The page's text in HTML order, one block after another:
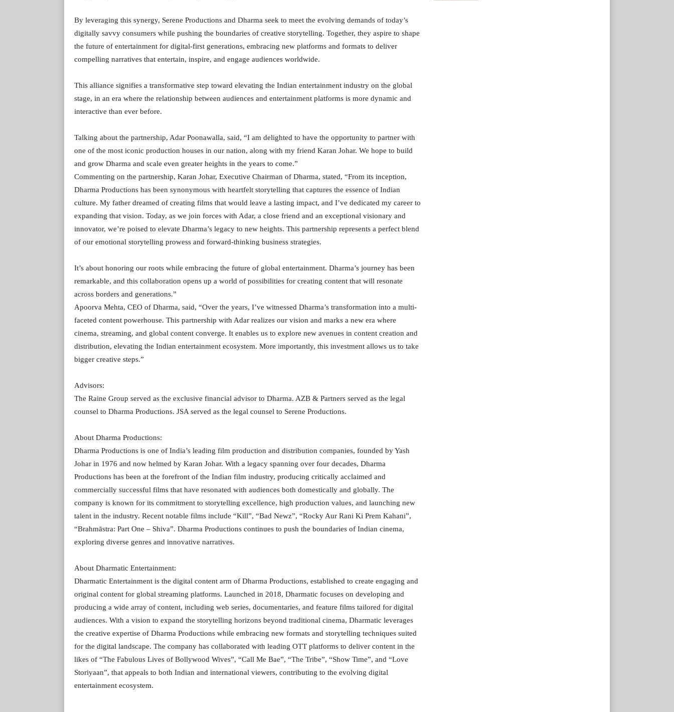
By leveraging this synergy, Serene Productions and Dharma seek to meet the evolving demands of today’s
digitally savvy consumers while pushing the boundaries of creative storytelling. Together, they aspire to shape
the future of entertainment for digital-first generations, embracing new platforms and formats to deliver
compelling narratives that entertain, inspire, and engage audiences worldwide.
This alliance signifies a transformative step toward elevating the Indian entertainment industry on the global
stage, in an era where the relationship between audiences and entertainment platforms is more dynamic and
interactive than ever before.
Talking about the partnership, Adar Poonawalla, said, “I am delighted to have the opportunity to partner with
one of the most iconic production houses in our nation, along with my friend Karan Johar. We hope to build
and grow Dharma and scale even greater heights in the years to come.”
Commenting on the partnership, Karan Johar, Executive Chairman of Dharma, stated, “From its inception,
Dharma Productions has been synonymous with heartfelt storytelling that captures the essence of Indian
culture. My father dreamed of creating films that would leave a lasting impact, and I’ve dedicated my career to
expanding that vision. Today, as we join forces with Adar, a close friend and an exceptional visionary and
innovator, we’re poised to elevate Dharma’s legacy to new heights. This partnership represents a perfect blend
of our emotional storytelling prowess and forward-thinking business strategies.
It’s about honoring our roots while embracing the future of global entertainment. Dharma’s journey has been
remarkable, and this collaboration opens up a world of possibilities for creating content that will resonate
across borders and generations.”
Apoorva Mehta, CEO of Dharma, said, “Over the years, I’ve witnessed Dharma’s transformation into a multi-
faceted content powerhouse. This partnership with Adar realizes our vision and marks a new era where
cinema, streaming, and global content converge. It enables us to explore new avenues in content creation and
distribution, elevating the Indian entertainment ecosystem. More importantly, this investment allows us to take
bigger creative steps.”
Advisors:
The Raine Group served as the exclusive financial advisor to Dharma. AZB & Partners served as the legal
counsel to Dharma Productions. JSA served as the legal counsel to Serene Productions.
About Dharma Productions:
Dharma Productions is one of India’s leading film production and distribution companies, founded by Yash
Johar in 1976 and now helmed by Karan Johar. With a legacy spanning over four decades, Dharma
Productions has been at the forefront of the Indian film industry, producing critically acclaimed and
commercially successful films that have resonated with audiences both domestically and globally. The
company is known for its commitment to storytelling excellence, high production values, and launching new
talent in the industry. Recent notable films include “Kill”, “Bad Newz”, “Rocky Aur Rani Ki Prem Kahani”,
“Brahmāstra: Part One – Shiva”. Dharma Productions continues to push the boundaries of Indian cinema,
exploring diverse genres and innovative narratives.
About Dharmatic Entertainment:
Dharmatic Entertainment is the digital content arm of Dharma Productions, established to create engaging and
original content for global streaming platforms. Launched in 2018, Dharmatic focuses on developing and
producing a wide array of content, including web series, documentaries, and feature films tailored for digital
audiences. With a vision to expand the storytelling horizons beyond traditional cinema, Dharmatic leverages
the creative expertise of Dharma Productions while embracing new formats and storytelling techniques suited
for the digital landscape. The company has collaborated with leading OTT platforms to deliver content in the
likes of “The Fabulous Lives of Bollywood Wives”, “Call Me Bae”, “The Tribe”, “Show Time”, and “Love
Storiyaan”, that appeals to both Indian and international viewers, contributing to the evolving digital
entertainment ecosystem.